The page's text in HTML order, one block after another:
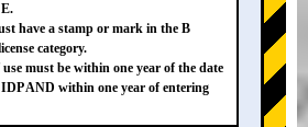
have a stamp or mark in the B
category.
must be within one year of the date
AND within one year of entering